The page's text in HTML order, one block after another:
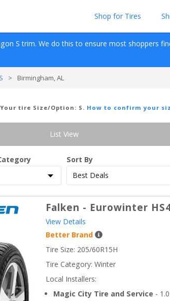
Shop for Tires
S trim. We do this to ensure most shoppers
> Birmingham, AL
tire Size/Option: S . How to confirm your
List View
Sort By
Falken - Eurowinter
View Details
Better Brand
Tire Size: 205/60R15H
Tire Category: Winter
Local Installers:
Magic City Tire and Service - 1.0